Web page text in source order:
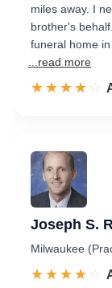
miles away. I
brother's
funeral home
...read more
☆☆☆☆☆
★★★★★
Joseph S.
Milwaukee
☆☆☆☆☆
★★★★★